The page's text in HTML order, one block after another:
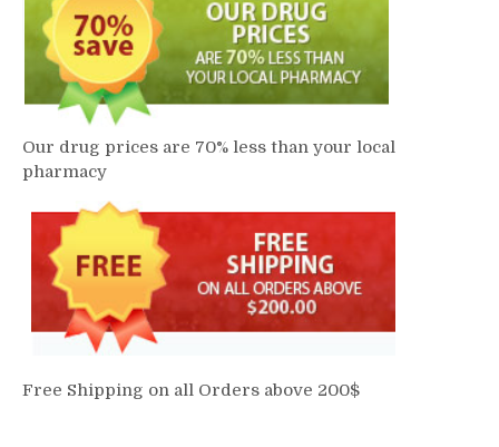
Our drug prices are 70% less than your local
pharmacy
Free Shipping on all Orders above 200$